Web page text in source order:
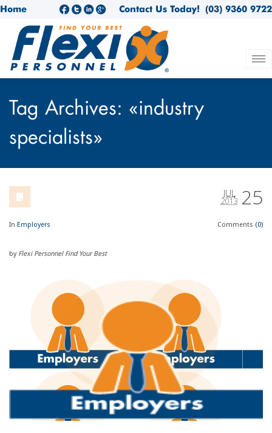
Home (03) 9360 9722
Contact Us Today!
Tag Archives: «industry
specialists»
25
JUL
2013
In Employers Comments (0)
by Flexi Personnel Find Your Best